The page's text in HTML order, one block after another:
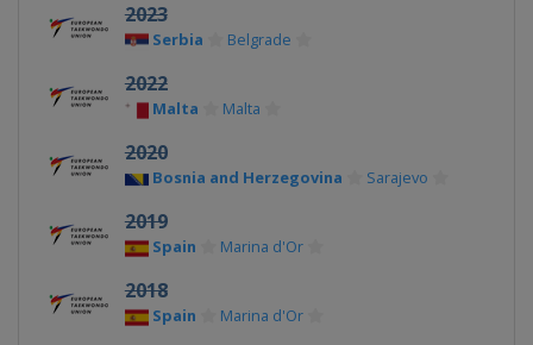
2023
Serbia Belgrade
2022
Malta Malta
2020
Bosnia and Herzegovina Sarajevo
2019
Spain Marina d'Or
2018
Spain Marina d'Or